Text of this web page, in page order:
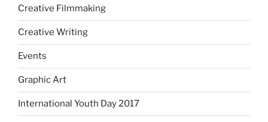
Creative Filmmaking
Creative Writing
Events
Graphic Art
International Youth Day 2017